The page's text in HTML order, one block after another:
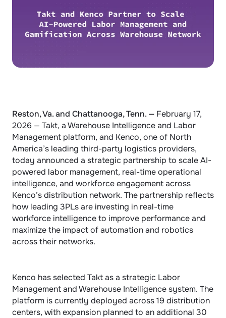
Reston, Va. and Chattanooga, Tenn. — February 17,
2026 — Takt, a Warehouse Intelligence and Labor
Management platform, and Kenco, one of North
America’s leading third-party logistics providers,
today announced a strategic partnership to scale AI-
powered labor management, real-time operational
intelligence, and workforce engagement across
Kenco’s distribution network. The partnership reflects
how leading 3PLs are investing in real-time
workforce intelligence to improve performance and
maximize the impact of automation and robotics
across their networks.
Kenco has selected Takt as a strategic Labor
Management and Warehouse Intelligence system. The
platform is currently deployed across 19 distribution
centers, with expansion planned to an additional 30